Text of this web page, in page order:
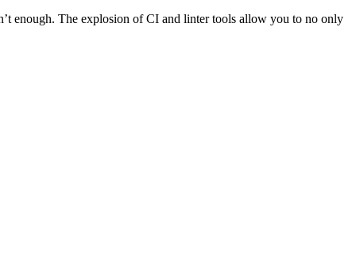
enough. The explosion of CI and linter tools allow you to no only